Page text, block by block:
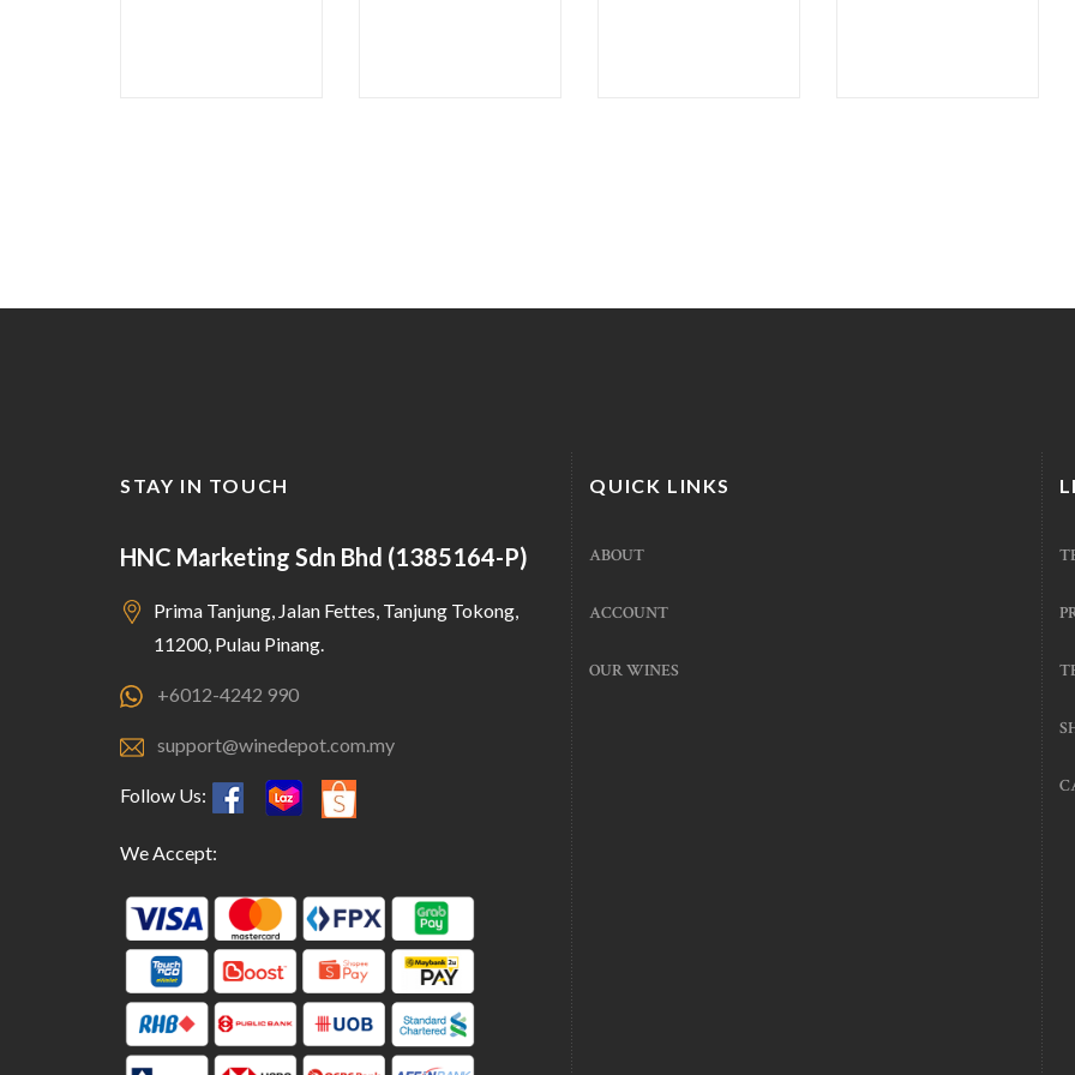
STAY IN TOUCH
HNC Marketing Sdn Bhd (1385164-P)
Prima Tanjung, Jalan Fettes, Tanjung Tokong,
11200, Pulau Pinang.
+6012-4242 990
support@winedepot.com.my
Follow Us:
We Accept:
QUICK LINKS
ABOUT
ACCOUNT
OUR WINES